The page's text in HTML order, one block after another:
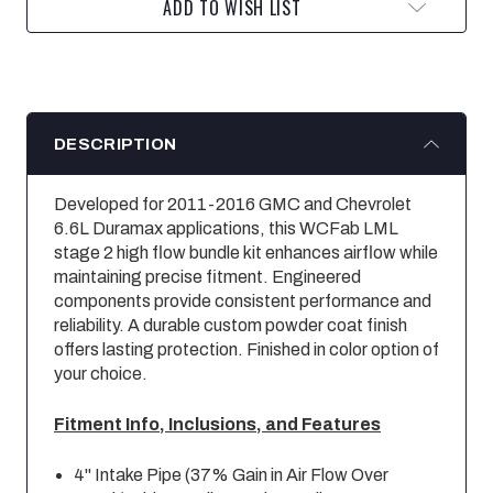
ADD TO WISH LIST
DESCRIPTION
Developed for 2011-2016 GMC and Chevrolet
6.6L Duramax applications, this WCFab LML
stage 2 high flow bundle kit enhances airflow while
maintaining precise fitment. Engineered
components provide consistent performance and
reliability. A durable custom powder coat finish
offers lasting protection. Finished in color option of
your choice.
Fitment Info, Inclusions, and Features
4" Intake Pipe (37% Gain in Air Flow Over